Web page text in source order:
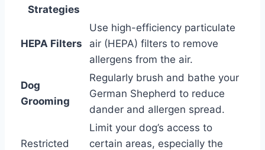
Strategies
HEPA Filters
Use high-efficiency particulate
air (HEPA) filters to remove
allergens from the air.
Dog
Grooming
Regularly brush and bathe your
German Shepherd to reduce
dander and allergen spread.
Restricted
Limit your dog’s access to
certain areas, especially the